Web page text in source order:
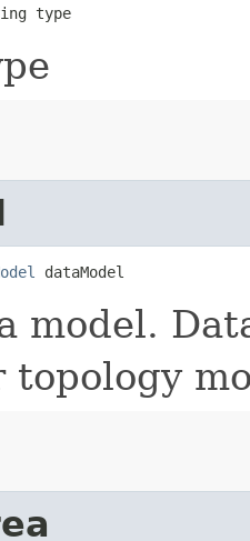
type
dataModel
model.
topology